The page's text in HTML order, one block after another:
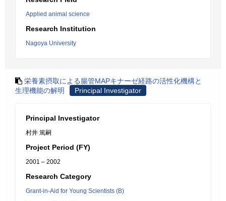
Applied animal science
Research Institution
Nagoya University
栄養素摂取による腸管MAPキナーゼ経路の活性化機構と
生理機能の解明
Principal Investigator
Principal Investigator
村井 篤嗣
Project Period (FY)
2001 – 2002
Research Category
Grant-in-Aid for Young Scientists (B)